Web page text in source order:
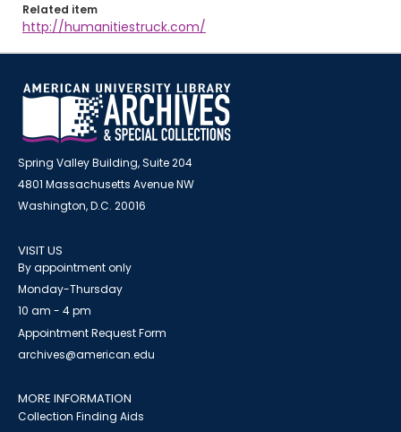
Related item
http://humanitiestruck.com/
Spring Valley Building, Suite 204
4801 Massachusetts Avenue NW
Washington, D.C. 20016
VISIT US
By appointment only
Monday-Thursday
10 am - 4 pm
Appointment Request Form
archives@american.edu
MORE INFORMATION
Collection Finding Aids